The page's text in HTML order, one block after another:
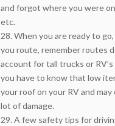
and forgot where you were
etc.
28. When you are ready to
you route, remember routes
account for tall trucks or RV’s
you have to know that low
your roof on your RV and may
lot of damage.
29. A few safety tips for